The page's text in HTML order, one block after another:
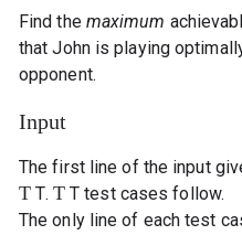
Find the maximum
that John is playing
opponent.
Input
The first line of the input
T T.T T test cases follow.
The only line of each test